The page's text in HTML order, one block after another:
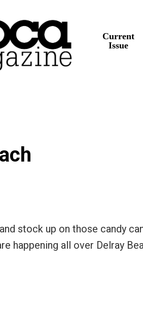
Current
Issue
stock up on those candy
happening all over Delray